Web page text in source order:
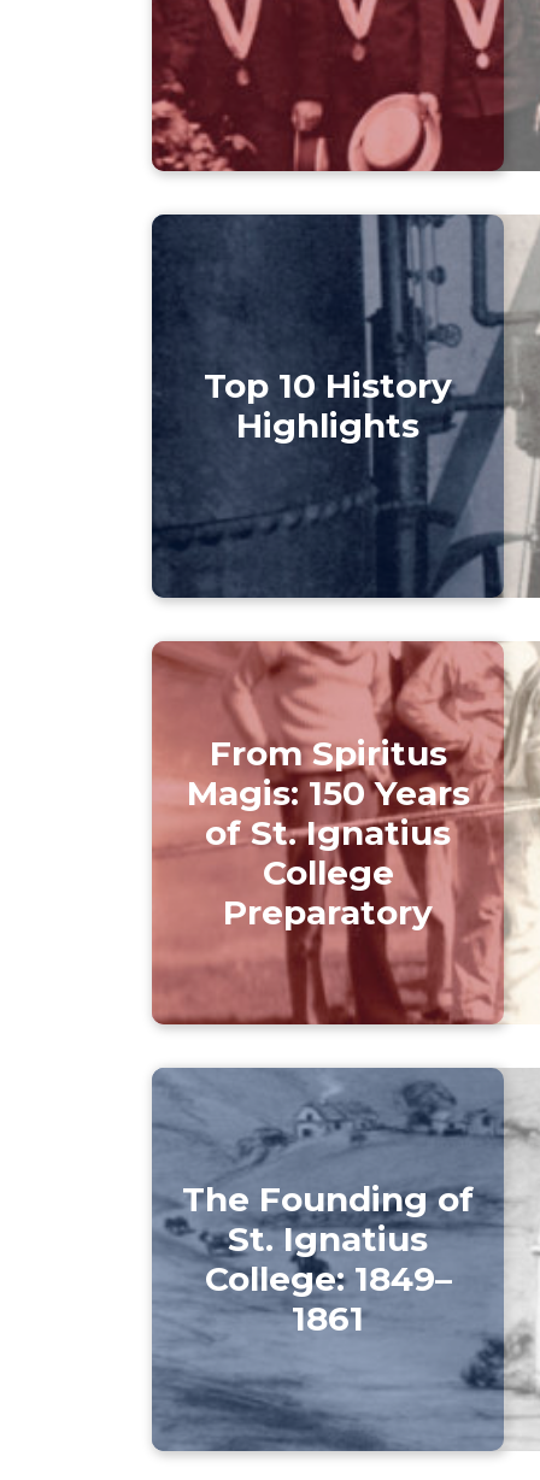
Top 10 History
Highlights
From Spiritus
Magis: 150 Years
of St. Ignatius
College
Preparatory
The Founding of
St. Ignatius
College: 1849–
1861